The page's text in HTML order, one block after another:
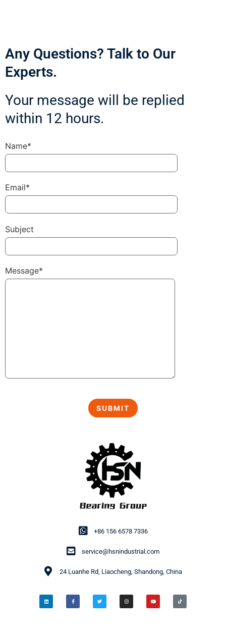
+86 156 6578 7336
service@hsnindustrial.com
24 Luanhe Rd, Liaocheng, Shandong, China
Any Questions? Talk to Our
Experts.
Your message will be replied
within 12 hours.
Name*
Email*
Subject
Message*